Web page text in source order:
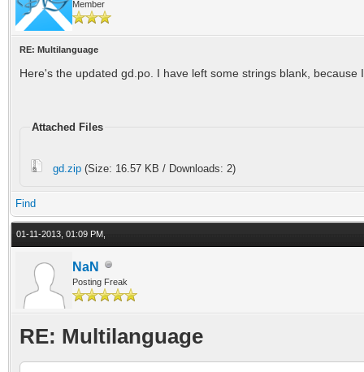
Member
RE: Multilanguage
Here's the updated gd.po. I have left some strings blank,
Attached Files
gd.zip (Size: 16.57 KB / Downloads: 2)
Find
01-11-2013, 01:09 PM,
NaN
Posting Freak
RE: Multilanguage